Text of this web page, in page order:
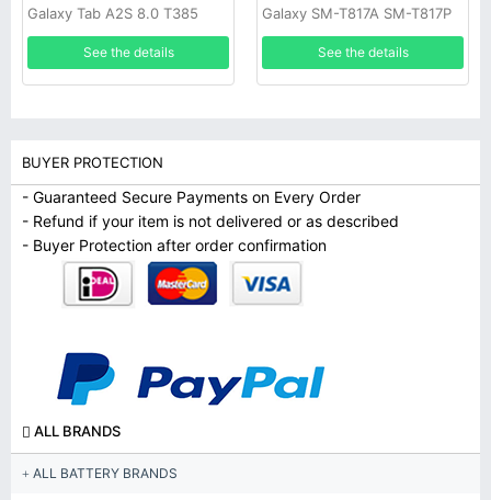
Galaxy Tab A2S 8.0 T385
T380
See the details
Galaxy SM-T817A SM-T817P
SM-T817R4 SM-T817T SM-
T817V SM-T817W
See the details
BUYER PROTECTION
- Guaranteed Secure Payments on Every Order
- Refund if your item is not delivered or as described
- Buyer Protection after order confirmation
ALL BRANDS
ALL BATTERY BRANDS